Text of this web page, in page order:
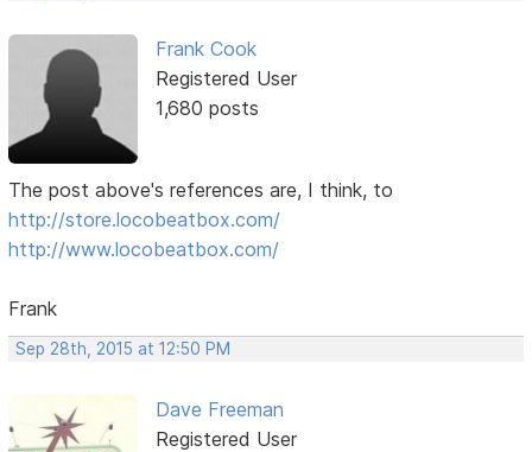
Frank Cook
Registered User
1,680 posts
The post above's references are, I think, to
http://store.locobeatbox.com/
http://www.locobeatbox.com/
Frank
Sep 28th, 2015 at 12:50 PM
Dave Freeman
Registered User